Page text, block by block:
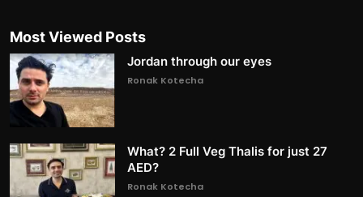
Most Viewed Posts
Jordan through our eyes
Ronak Kotecha
What? 2 Full Veg Thalis for just 27
AED?
Ronak Kotecha